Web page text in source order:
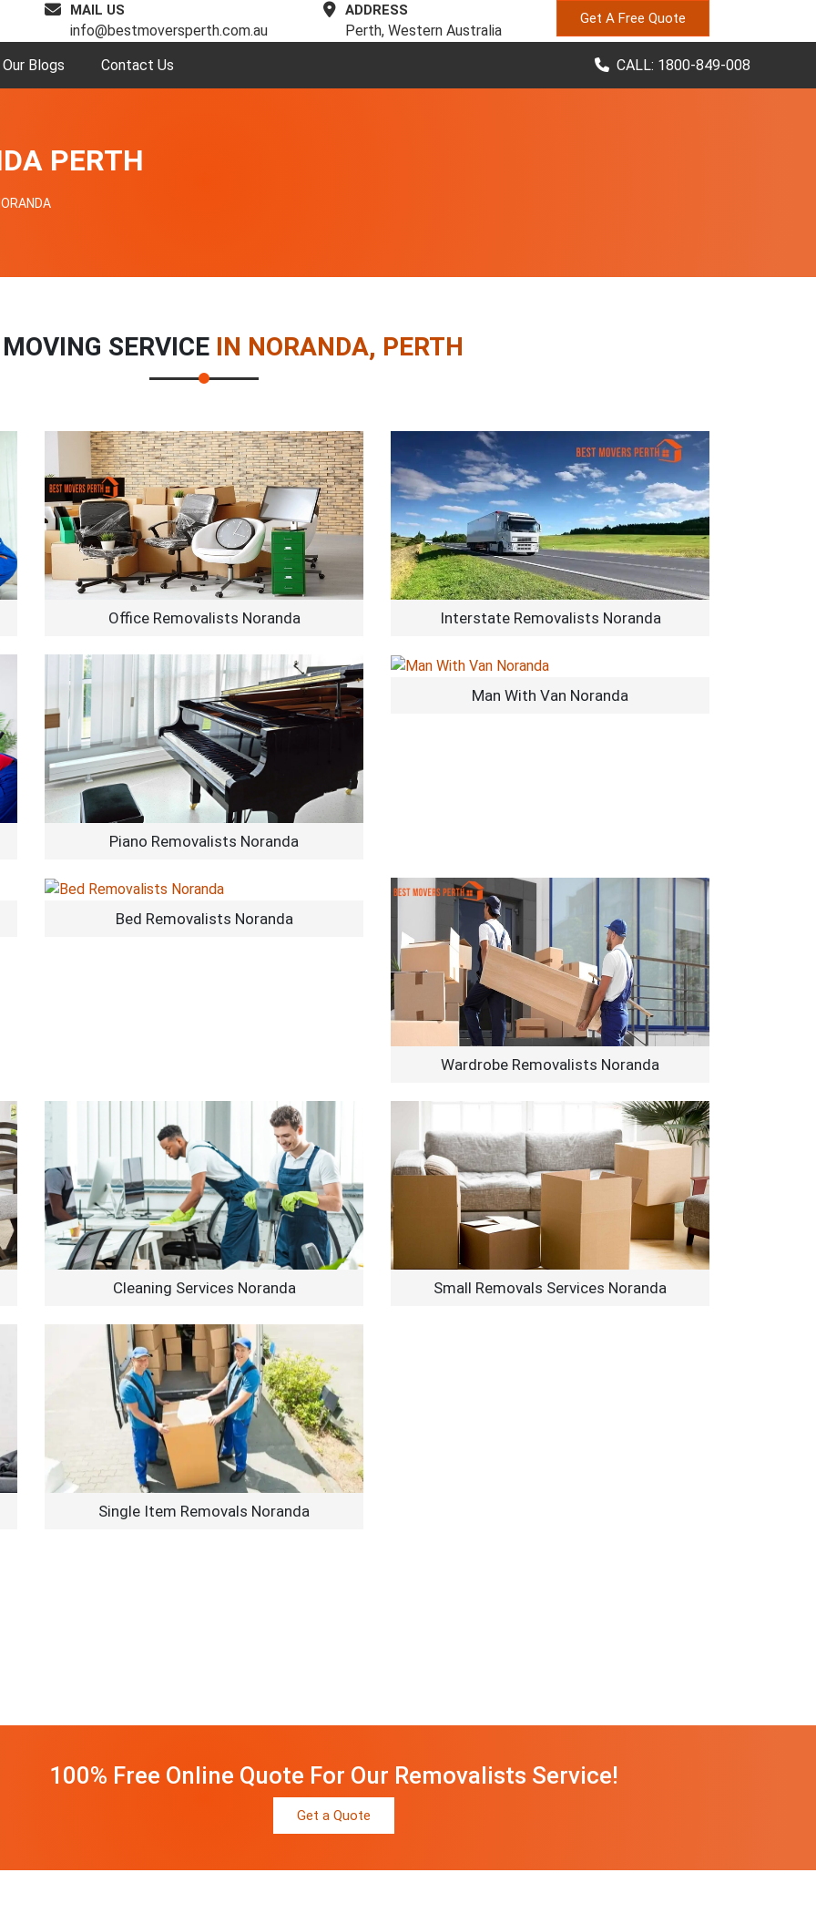
MAIL US
info@bestmoversperth.com.au
ADDRESS
Perth, Western Australia
Get A Free Quote
Our Blogs Contact Us CALL: 1800-849-008
PERTH
SERVICEIN NORANDA, PERTH
Office Removalists Noranda Interstate Removalists Noranda
Piano Removalists Noranda
Man With Van Noranda
Bed Removalists Noranda
Wardrobe Removalists Noranda
Cleaning Services Noranda Small Removals Services Noranda
Single Item Removals Noranda
100% Free Online Quote For Our Removalists Service!
Get a Quote